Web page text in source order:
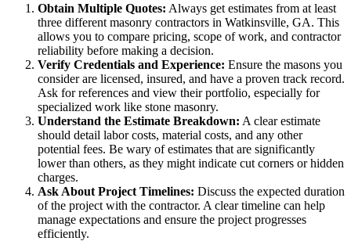
Obtain Multiple Quotes: Always get estimates from at least
three different masonry contractors in Watkinsville, GA. This
allows you to compare pricing, scope of work, and contractor
reliability before making a decision.
Verify Credentials and Experience: Ensure the masons you
consider are licensed, insured, and have a proven track record.
Ask for references and view their portfolio, especially for
specialized work like stone masonry.
Understand the Estimate Breakdown: A clear estimate
should detail labor costs, material costs, and any other
potential fees. Be wary of estimates that are significantly
lower than others, as they might indicate cut corners or hidden
charges.
Ask About Project Timelines: Discuss the expected duration
of the project with the contractor. A clear timeline can help
manage expectations and ensure the project progresses
efficiently.